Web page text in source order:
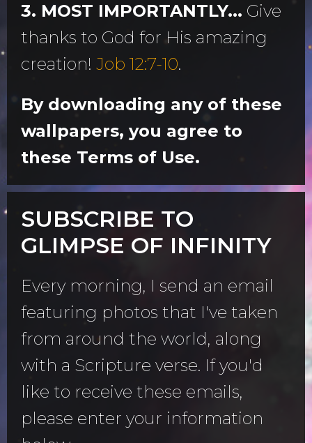
3. MOST IMPORTANTLY... Give
thanks to God for His amazing
creation! Job 12:7-10.
By downloading any of these
wallpapers, you agree to
these Terms of Use.
SUBSCRIBE TO
GLIMPSE OF INFINITY
Every morning, I send an email
featuring photos that I've taken
from around the world, along
with a Scripture verse. If you'd
like to receive these emails,
please enter your information